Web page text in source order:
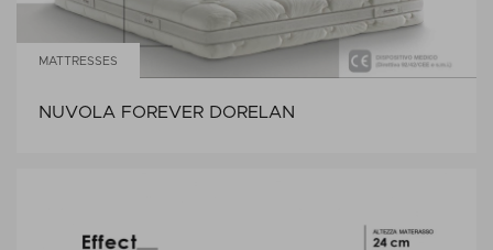
MATTRESSES
NUVOLA FOREVER DORELAN